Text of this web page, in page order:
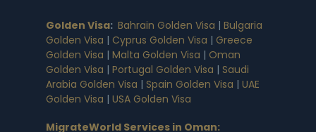
Golden Visa: Bahrain Golden Visa | Bulgaria
Golden Visa | Cyprus Golden Visa | Greece
Golden Visa | Malta Golden Visa | Oman
Golden Visa | Portugal Golden Visa | Saudi
Arabia Golden Visa | Spain Golden Visa | UAE
Golden Visa | USA Golden Visa
MigrateWorld Services in Oman: